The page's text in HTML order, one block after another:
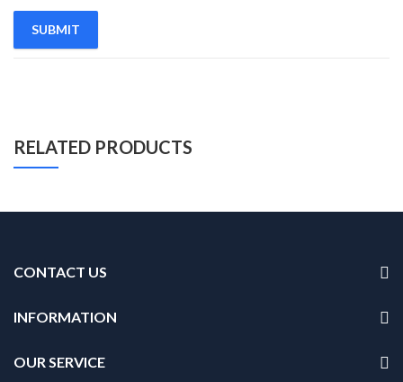
RELATED PRODUCTS
CONTACT US
INFORMATION
OUR SERVICE